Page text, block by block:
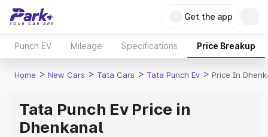
Get the app
Punch EV Mileage Specifications Price Breakup
Home > New Cars > Tata Cars > Tata Punch Ev > Price In
Tata Punch Ev Price in
Dhenkanal